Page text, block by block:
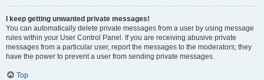
I keep getting unwanted private messages!
You can automatically delete private messages from a user by using message
rules within your User Control Panel. If you are receiving abusive private
messages from a particular user, report the messages to the moderators; they
have the power to prevent a user from sending private messages.
Top